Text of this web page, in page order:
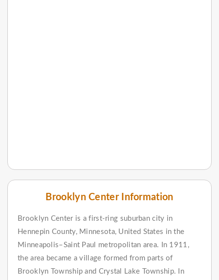
Brooklyn Center Information
Brooklyn Center is a first-ring suburban city in
Hennepin County, Minnesota, United States in the
Minneapolis–Saint Paul metropolitan area. In 1911,
the area became a village formed from parts of
Brooklyn Township and Crystal Lake Township. In